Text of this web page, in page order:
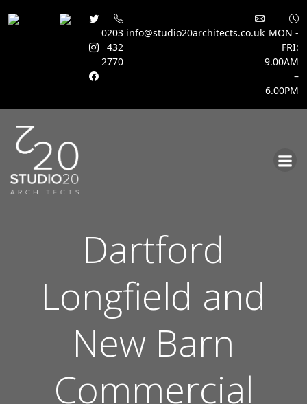
0203
432
2770
info@studio20architects.co.uk MON -
FRI:
9.00AM
–
6.00PM
Dartford
Longfield and
New Barn
Commercial